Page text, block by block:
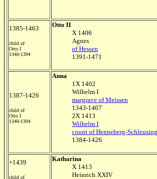
1385-1463
child of
Otto I
1340-1394
Otto II
X 1406
Agnes
of Hessen
1391-1471
1387-1426
child of
Otto I
1340-1394
Anna
1X 1402
Wilhelm I
margrave of Meissen
1343-1407
2X 1413
Wilhelm I
count of Henneberg-
1384-1426
+1439
child of
Katharina
X 1413
Heinrich XXIV